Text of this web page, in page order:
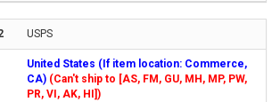
USPS
United States (If item location: Commerce,
CA) (Can't ship to [AS, FM, GU, MH, MP, PW,
PR, VI, AK, HI])